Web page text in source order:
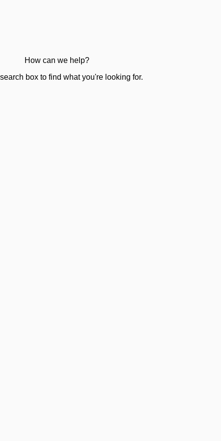
How can we help?
box to find what you're looking for.